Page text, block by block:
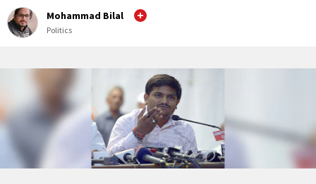
Mohammad Bilal
Politics